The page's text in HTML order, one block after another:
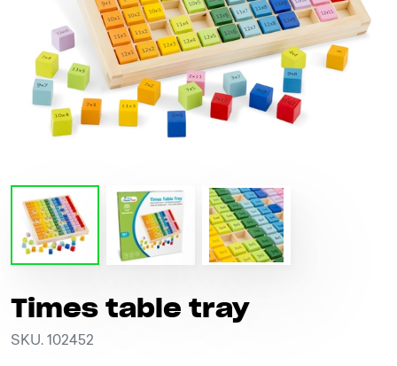
Times table tray
SKU. 102452